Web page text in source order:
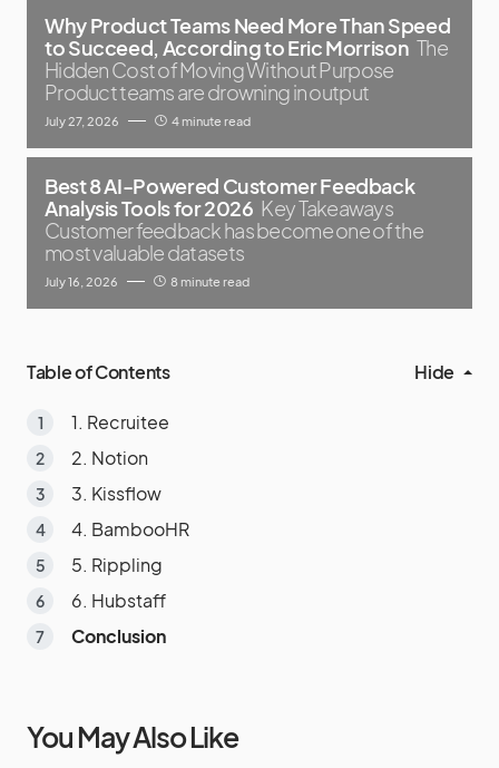
Why Product Teams Need More Than Speed
to Succeed, According to Eric Morrison The
Hidden Cost of Moving Without Purpose
Product teams are drowning in output
July 27, 2026 4 minute read
Best 8 AI-Powered Customer Feedback
Analysis Tools for 2026 Key Takeaways
Customer feedback has become one of the
most valuable datasets
July 16, 2026 8 minute read
Table of Contents Hide
1. Recruitee
2. Notion
3. Kissflow
4. BambooHR
5. Rippling
6. Hubstaff
Conclusion
You May Also Like